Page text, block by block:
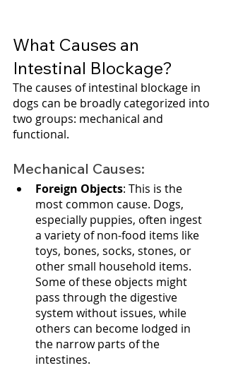
What Causes an
Intestinal Blockage?
The causes of intestinal blockage in
dogs can be broadly categorized into
two groups: mechanical and
functional.
Mechanical Causes:
Foreign Objects: This is the
most common cause. Dogs,
especially puppies, often ingest
a variety of non-food items like
toys, bones, socks, stones, or
other small household items.
Some of these objects might
pass through the digestive
system without issues, while
others can become lodged in
the narrow parts of the
intestines.